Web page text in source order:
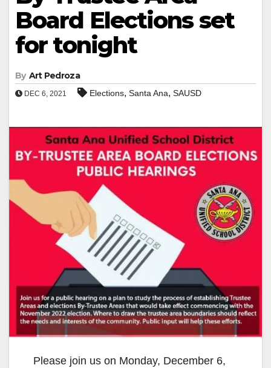
Board Elections set
for tonight
By Art Pedroza
DEC 6, 2021 Elections, Santa Ana, SAUSD
Please join us on Monday, December 6,